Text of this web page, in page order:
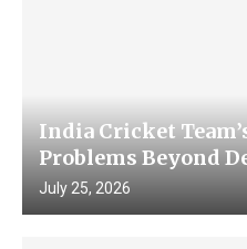
India Cricket
Problems Beyond
July 25, 2026